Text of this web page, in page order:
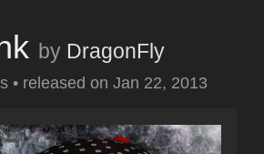
by DragonFly
• released on Jan 22, 2013